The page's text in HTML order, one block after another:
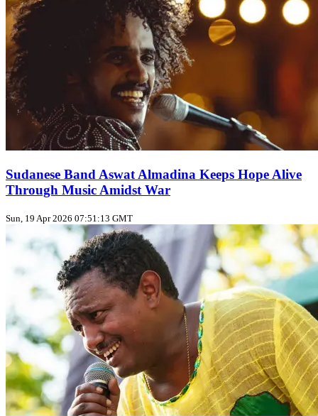
Sudanese Band Aswat Almadina Keeps Hope Alive
Through Music Amidst War
Sun, 19 Apr 2026 07:51:13 GMT